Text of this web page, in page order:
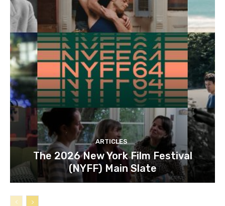
ARTICLES
The 2026 New York Film Festival
(NYFF) Main Slate